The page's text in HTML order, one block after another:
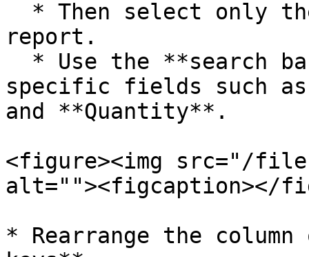
report.
specific fields such
and **Quantity**.
<figure><img src="/files/
alt=""><figcaption></
* Rearrange the